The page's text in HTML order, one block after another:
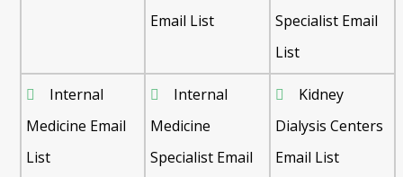
Email List
Specialist Email
List
Internal
Medicine Email
List
Internal
Medicine
Specialist Email
Kidney
Dialysis Centers
Email List